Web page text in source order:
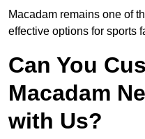
Macadam remains one of
effective options for sports
Can You
Macadam
with Us?